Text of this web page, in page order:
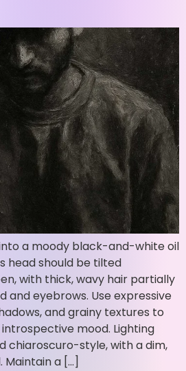
a moody black-and-white oil
head should be tilted
with thick, wavy hair partially
and eyebrows. Use expressive
and grainy textures to
mood. Lighting
chiaroscuro-style, with a dim,
a […]